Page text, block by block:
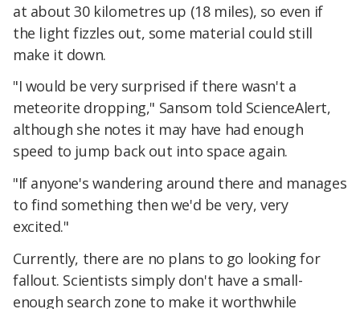
at about 30 kilometres up (18 miles), so even if
the light fizzles out, some material could still
make it down.
"I would be very surprised if there wasn't a
meteorite dropping," Sansom told ScienceAlert,
although she notes it may have had enough
speed to jump back out into space again.
"If anyone's wandering around there and manages
to find something then we'd be very, very
excited."
Currently, there are no plans to go looking for
fallout. Scientists simply don't have a small-
enough search zone to make it worthwhile